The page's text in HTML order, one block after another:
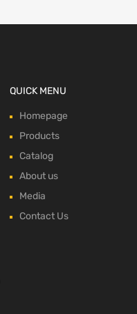
QUICK MENU
Homepage
Products
Catalog
About us
Media
Contact Us